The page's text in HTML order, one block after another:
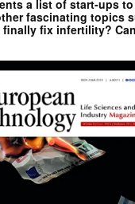
a list of start-ups
fascinating topics
fix infertility?